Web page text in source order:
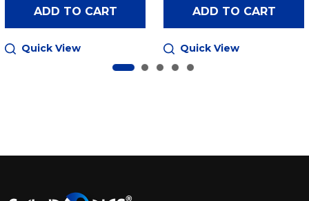
ADD TO CART
Quick View
ADD TO CART
Quick View